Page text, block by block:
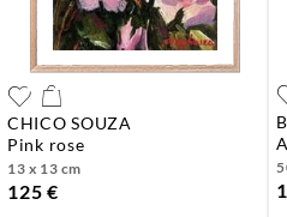
CHICO SOUZA
pink rose
13 x 13 cm
125 €